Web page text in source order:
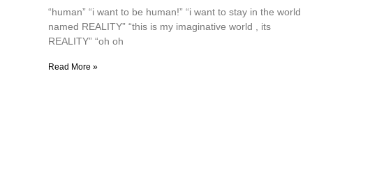
“human” “i want to be human!” “i want to stay in the world
named REALITY” “this is my imaginative world , its
REALITY” “oh oh
Read More »